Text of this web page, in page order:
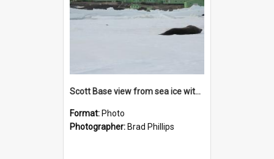
Scott Base view from sea ice with Weddell seal
Format: Photo
Photographer: Brad Phillips